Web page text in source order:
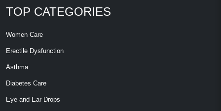
TOP CATEGORIES
Women Care
Erectile Dysfunction
Asthma
Diabetes Care
Eye and Ear Drops